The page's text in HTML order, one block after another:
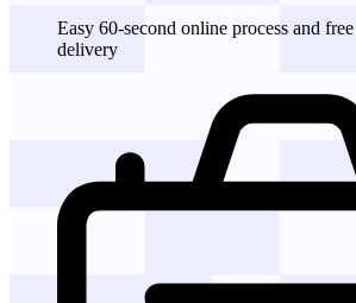
Easy 60-second online process and
delivery